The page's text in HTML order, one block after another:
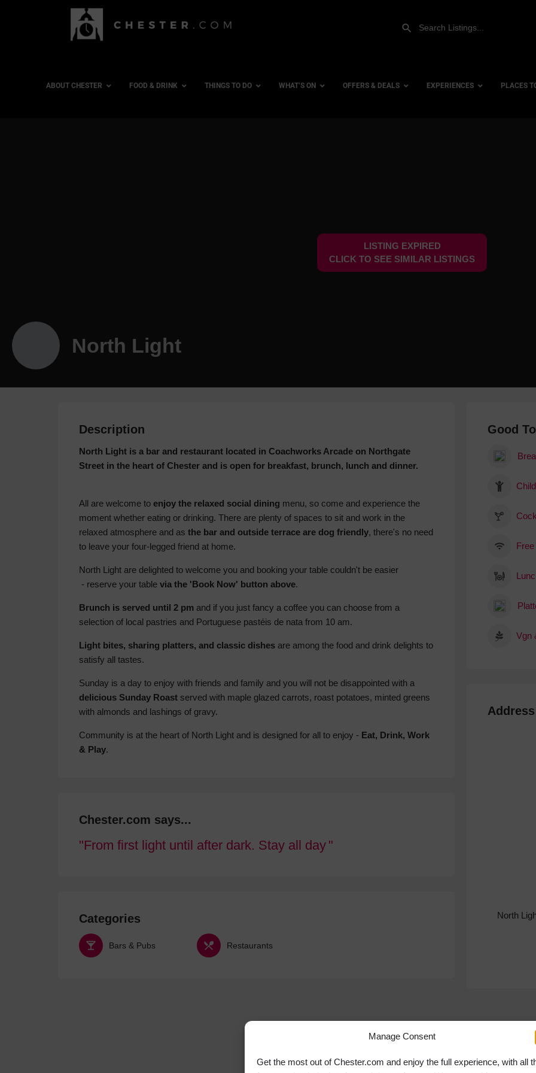
Manage Consent
Get the most out of Chester.com and enjoy the full experience, with all
ABOUT CHESTER FOOD & DRINK THINGS TO DO WHAT’S ON OFFERS & DEALS EXPERIENCES PLACES
LISTING EXPIRED
CLICK TO SEE SIMILAR LISTINGS
North Light
Description
North Light is a bar and restaurant located in Coachworks Arcade on Northgate
Street in the heart of Chester and is open for breakfast, brunch, lunch and dinner.
All are welcome to enjoy the relaxed social dining menu, so come and experience the
moment whether eating or drinking. There are plenty of spaces to sit and work in the
relaxed atmosphere and as the bar and outside terrace are dog friendly, there's no need
to leave your four-legged friend at home.
North Light are delighted to welcome you and booking your table couldn't be easier
- reserve your table via the 'Book Now' button above.
Brunch is served until 2 pm and if you just fancy a coffee you can choose from a
selection of local pastries and Portuguese pastéis de nata from 10 am.
Light bites, sharing platters, and classic dishes are among the food and drink delights to
satisfy all tastes.
Sunday is a day to enjoy with friends and family and you will not be disappointed with a
delicious Sunday Roast served with maple glazed carrots, roast potatoes, minted greens
with almonds and lashings of gravy.
Community is at the heart of North Light and is designed for all to enjoy - Eat, Drink, Work
& Play.
Chester.com says...
From first light until after dark. Stay all day
Categories
Bars & Pubs Restaurants
Good
Vgn
Address
North